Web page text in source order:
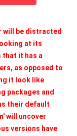
will be distracted
at its
that it has a
as opposed to
it look like
packages and
their default
will uncover
versions have